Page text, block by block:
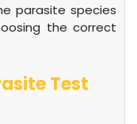
parasite species
the correct
Test